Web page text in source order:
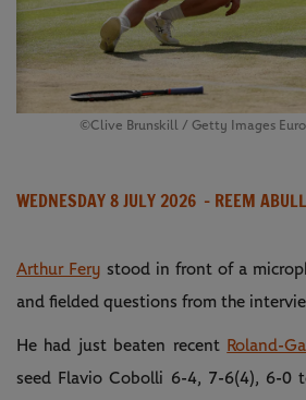
©Clive Brunskill / Getty Images
WEDNESDAY 8 JULY 2026 - REEM
Arthur Fery stood in front of a
and fielded questions from the
He had just beaten recent Roland-
seed Flavio Cobolli 6-4, 7-6(4), 6-0